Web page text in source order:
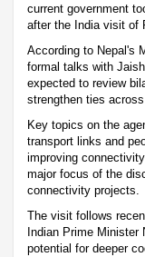
current government
after the India visit of
According to Nepal's
formal talks with
expected to review
strengthen ties
Key topics on the
transport links and
improving
major focus of the
connectivity projects.
The visit follows
Indian Prime Minister
potential for deeper